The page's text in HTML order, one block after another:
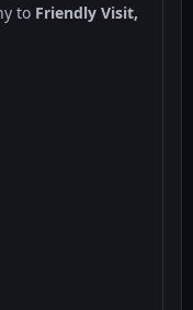
to Friendly Visit,